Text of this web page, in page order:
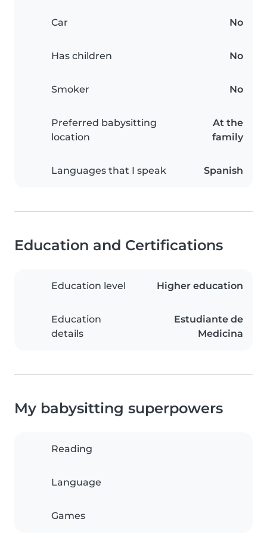
Car No
Has children No
Smoker No
Preferred babysitting
location
At the
family
Languages that I speak Spanish
Education and Certifications
Education level Higher education
Education
details
Estudiante de
Medicina
My babysitting superpowers
Reading
Language
Games